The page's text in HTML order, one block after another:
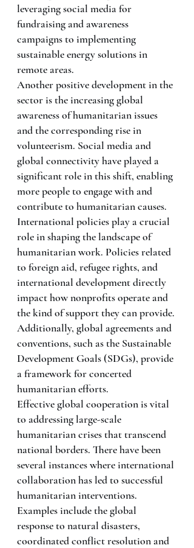
leveraging social media for
fundraising and awareness
campaigns to implementing
sustainable energy solutions in
remote areas.
Another positive development in the
sector is the increasing global
awareness of humanitarian issues
and the corresponding rise in
volunteerism. Social media and
global connectivity have played a
significant role in this shift, enabling
more people to engage with and
contribute to humanitarian causes.
International policies play a crucial
role in shaping the landscape of
humanitarian work. Policies related
to foreign aid, refugee rights, and
international development directly
impact how nonprofits operate and
the kind of support they can provide.
Additionally, global agreements and
conventions, such as the Sustainable
Development Goals (SDGs), provide
a framework for concerted
humanitarian efforts.
Effective global cooperation is vital
to addressing large-scale
humanitarian crises that transcend
national borders. There have been
several instances where international
collaboration has led to successful
humanitarian interventions.
Examples include the global
response to natural disasters,
coordinated conflict resolution and